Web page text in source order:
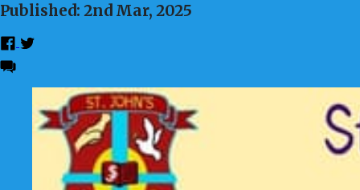
Published: 2nd Mar, 2025